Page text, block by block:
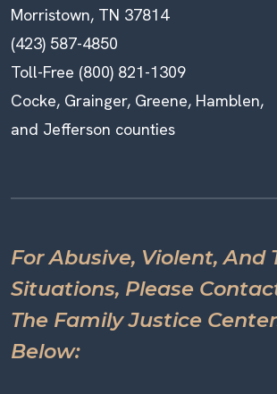
Morristown, TN 37814
(423) 587-4850
Toll-Free (800) 821-1309
Cocke, Grainger, Greene, Hamblen,
and Jefferson counties
For Abusive, Violent, And
Situations, Please
The Family Justice
Below: